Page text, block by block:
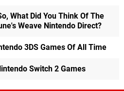
What Did You Think Of The
Weave Nintendo Direct?
3DS Games Of All Time
Switch 2 Games